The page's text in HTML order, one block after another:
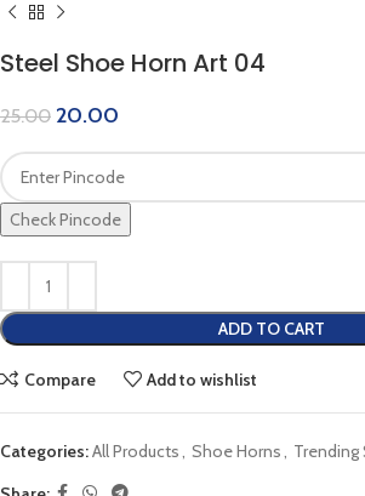
Steel Shoe Horn Art 04
25.00 20.00
Check Pincode
ADD TO CART
Compare Add to wishlist
Categories:All Products, Shoe Horns, Trending